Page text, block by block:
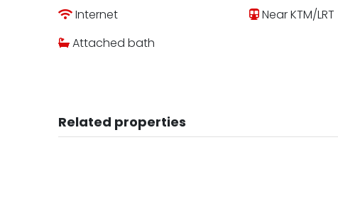
Internet
Near KTM/LRT
Attached bath
Related properties